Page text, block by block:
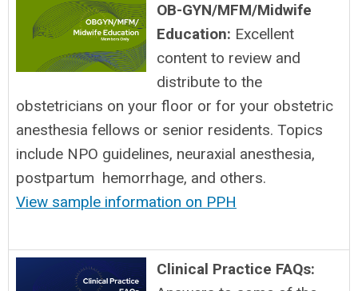
OB-GYN/MFM/Midwife
Education: Excellent
content to review and
distribute to the
obstetricians on your floor or for your obstetric
anesthesia fellows or senior residents. Topics
include NPO guidelines, neuraxial anesthesia,
postpartum hemorrhage, and others.
View sample information on PPH
Clinical Practice FAQs: